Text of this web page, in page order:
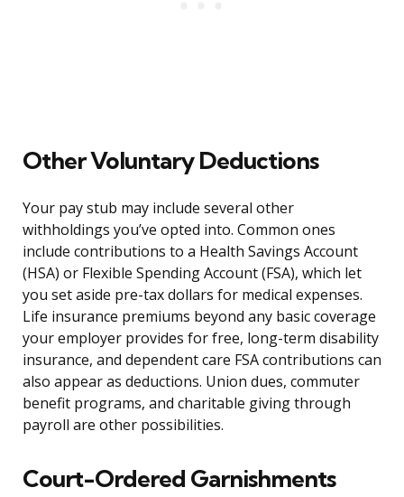
Other Voluntary Deductions
Your pay stub may include several other
withholdings you’ve opted into. Common ones
include contributions to a Health Savings Account
(HSA) or Flexible Spending Account (FSA), which let
you set aside pre-tax dollars for medical expenses.
Life insurance premiums beyond any basic coverage
your employer provides for free, long-term disability
insurance, and dependent care FSA contributions can
also appear as deductions. Union dues, commuter
benefit programs, and charitable giving through
payroll are other possibilities.
Court-Ordered Garnishments